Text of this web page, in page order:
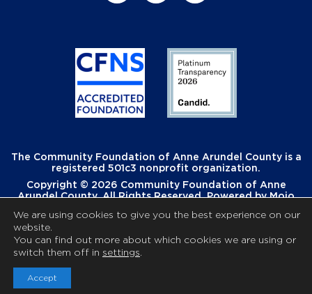
The Community Foundation of Anne Arundel County is a
registered 501c3 nonprofit organization.
Copyright © 2026 Community Foundation of Anne
Arundel County. All Rights Reserved. Powered byMojo
We are using cookies to give you the best experience on our
website.
You can find out more about which cookies we are using or
switch them off in settings
Accept